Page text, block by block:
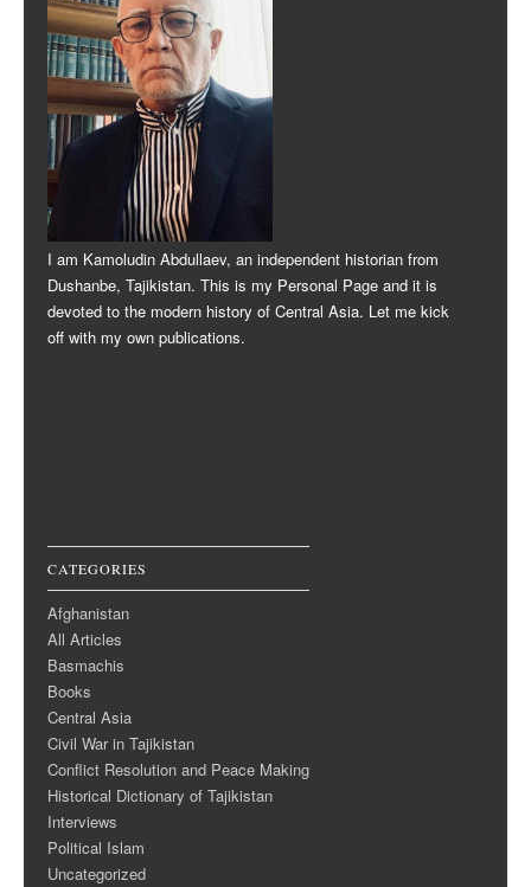
I am Kamoludin Abdullaev, an independent historian from
Dushanbe, Tajikistan. This is my Personal Page and it is
devoted to the modern history of Central Asia. Let me kick
off with my own publications.
CATEGORIES
Afghanistan
All Articles
Basmachis
Books
Central Asia
Civil War in Tajikistan
Conflict Resolution and Peace Making
Historical Dictionary of Tajikistan
Interviews
Political Islam
Uncategorized